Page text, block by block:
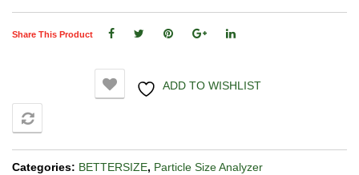
Share This Product
ADD TO WISHLIST
Categories: BETTERSIZE, Particle Size Analyzer